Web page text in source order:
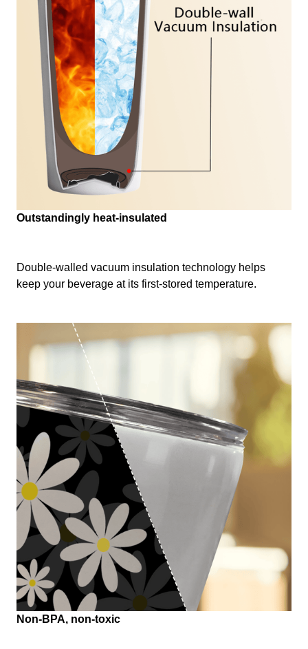
Outstandingly heat-insulated
Double-walled vacuum insulation technology helps
keep your beverage at its first-stored temperature.
Non-BPA, non-toxic